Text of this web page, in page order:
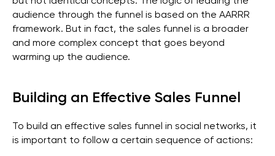
audience through the funnel is based on the AARRR
framework. But in fact, the sales funnel is a broader
and more complex concept that goes beyond
warming up the audience.
Building an Effective Sales Funnel
To build an effective sales funnel in social networks, it
is important to follow a certain sequence of actions: